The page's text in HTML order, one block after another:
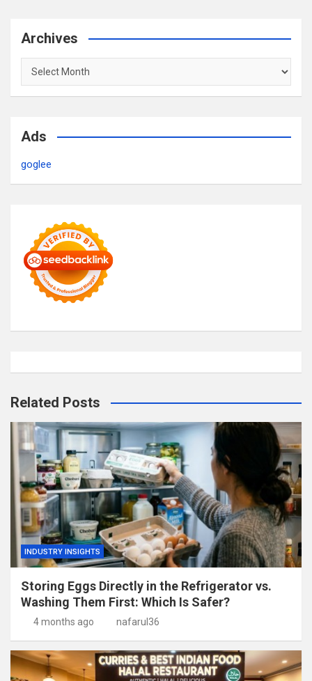
Archives
Archives
Ads
goglee
Related Posts
INDUSTRY INSIGHTS
Storing Eggs Directly in the Refrigerator vs.
Washing Them First: Which Is Safer?
4 months ago nafarul36